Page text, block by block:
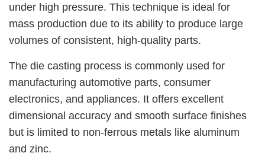
under high pressure. This technique is ideal for
mass production due to its ability to produce large
volumes of consistent, high-quality parts.
The die casting process is commonly used for
manufacturing automotive parts, consumer
electronics, and appliances. It offers excellent
dimensional accuracy and smooth surface finishes
but is limited to non-ferrous metals like aluminum
and zinc.